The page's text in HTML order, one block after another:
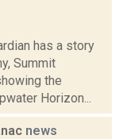
has a story
Summit
the
Horizon...
news